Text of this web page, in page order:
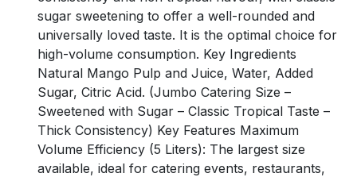
sugar sweetening to offer a well-rounded and
universally loved taste. It is the optimal choice for
high-volume consumption. Key Ingredients
Natural Mango Pulp and Juice, Water, Added
Sugar, Citric Acid. (Jumbo Catering Size –
Sweetened with Sugar – Classic Tropical Taste –
Thick Consistency) Key Features Maximum
Volume Efficiency (5 Liters): The largest size
available, ideal for catering events, restaurants,